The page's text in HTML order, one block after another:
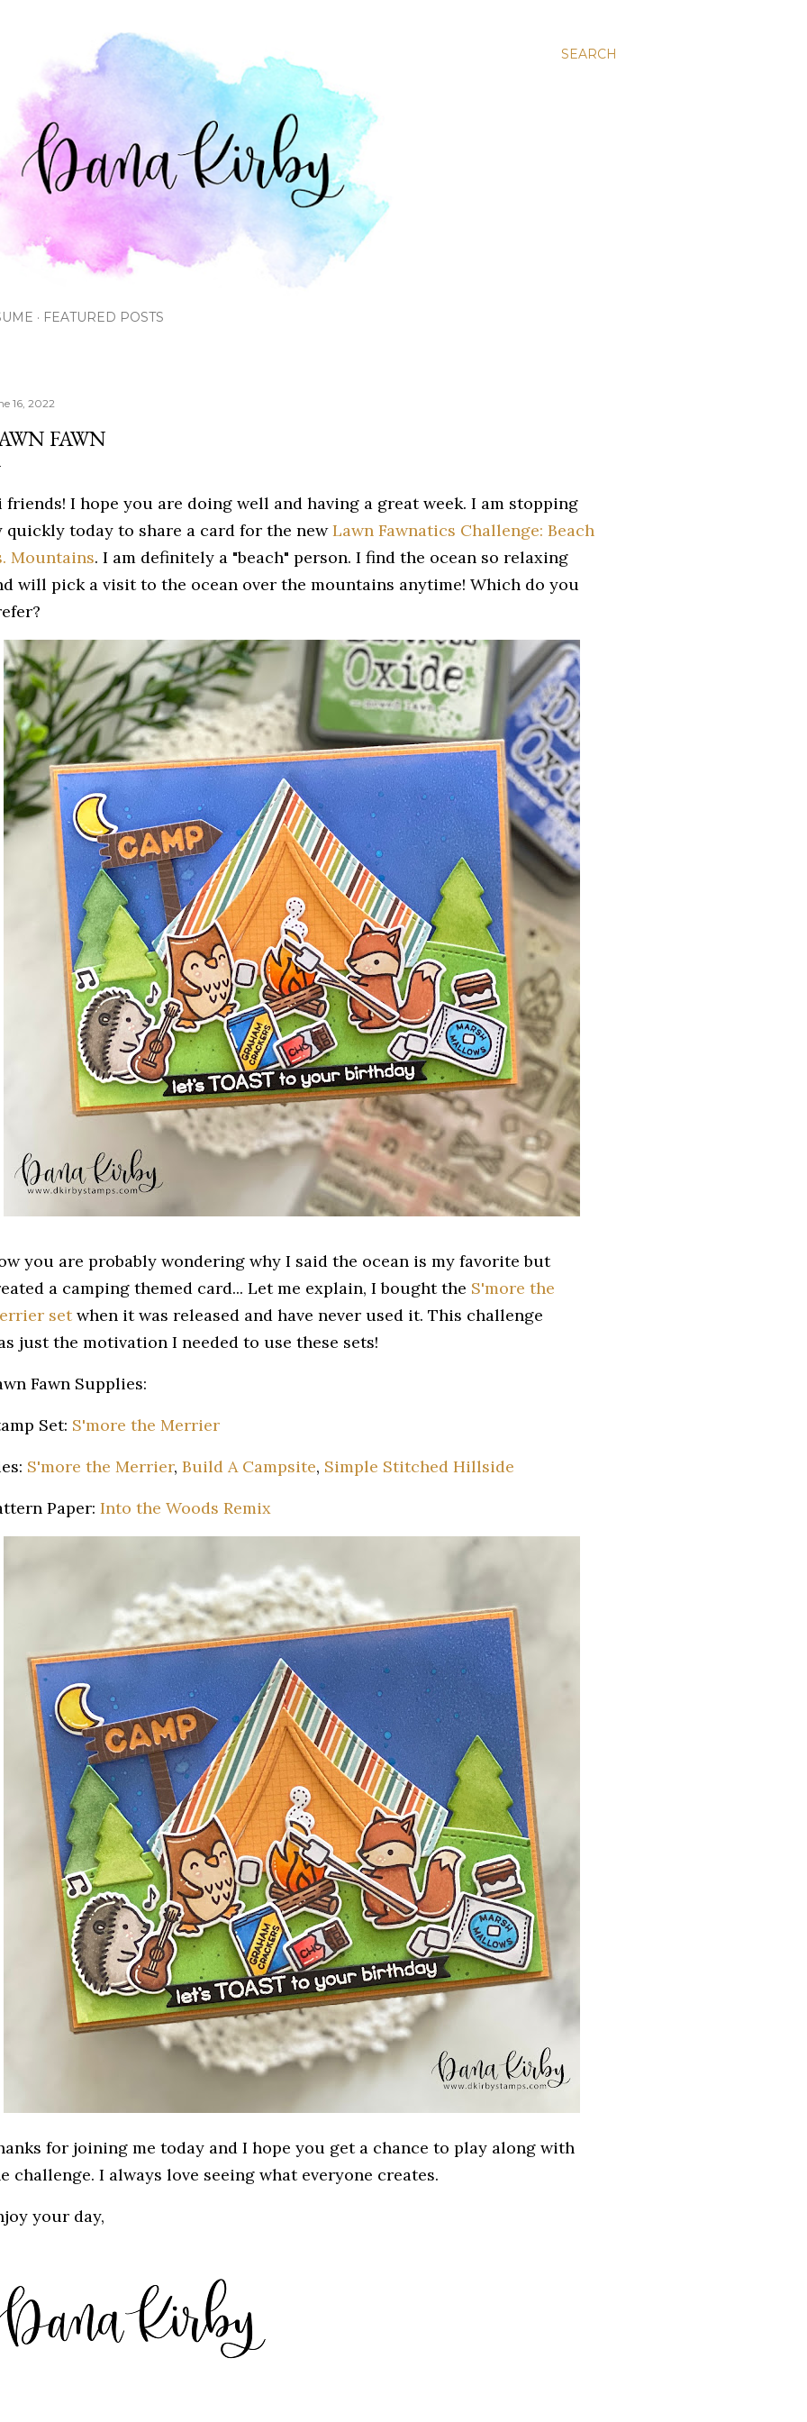
SEARCH
FEATURED POSTS
16, 2022
FAWN
friends! I hope you are doing well and having a great week. I am stopping
quickly today to share a card for the newLawn Fawnatics Challenge: Beach
Mountains. I am definitely a "beach" person. I find the ocean so relaxing
will pick a visit to the ocean over the mountains anytime! Which do you
you are probably wondering why I said the ocean is my favorite but
a camping themed card... Let me explain, I bought the S'more the
setwhen it was released and have never used it. This challenge
just the motivation I needed to use these sets!
Fawn Supplies:
Set: S'more the Merrier
S'more the Merrier, Build A Campsite, Simple Stitched Hillside
Paper: Into the Woods Remix
for joining me today and I hope you get a chance to play along with
challenge. I always love seeing what everyone creates.
your day,